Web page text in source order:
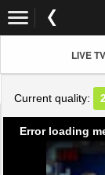
LIVE TV
Current quality:
Error loading